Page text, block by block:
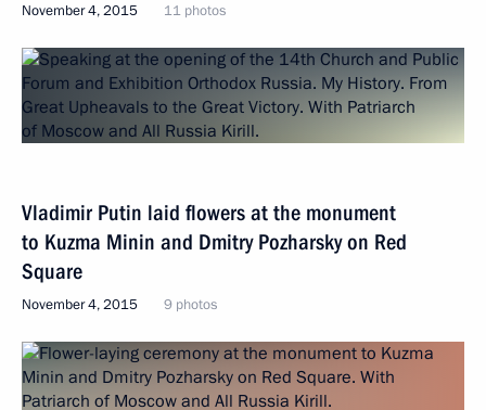
November 4, 2015 11 photos
Vladimir Putin laid flowers at the monument
to Kuzma Minin and Dmitry Pozharsky on Red
Square
November 4, 2015 9 photos